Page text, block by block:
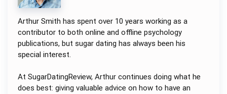
Arthur Smith has spent over 10 years working as a
contributor to both online and offline psychology
publications, but sugar dating has always been his
special interest.
At SugarDatingReview, Arthur continues doing what he
does best: giving valuable advice on how to have an